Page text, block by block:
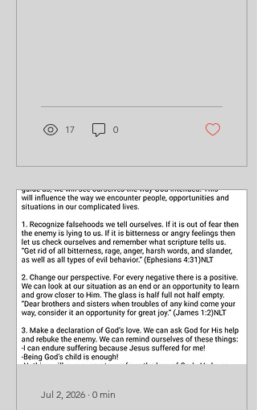
17 0
Jul 2, 2026 ∙ 0 min